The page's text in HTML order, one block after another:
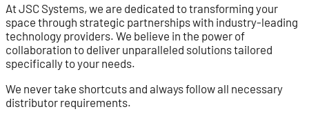
At JSC Systems, we are dedicated to transforming your
space through strategic partnerships with industry-leading
technology providers. We believe in the power of
collaboration to deliver unparalleled solutions tailored
specifically to your needs.
We never take shortcuts and always follow all necessary
distributor requirements.